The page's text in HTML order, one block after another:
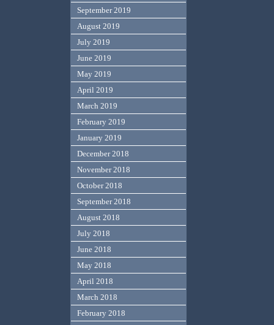
September 2019
August 2019
July 2019
June 2019
May 2019
April 2019
March 2019
February 2019
January 2019
December 2018
November 2018
October 2018
September 2018
August 2018
July 2018
June 2018
May 2018
April 2018
March 2018
February 2018